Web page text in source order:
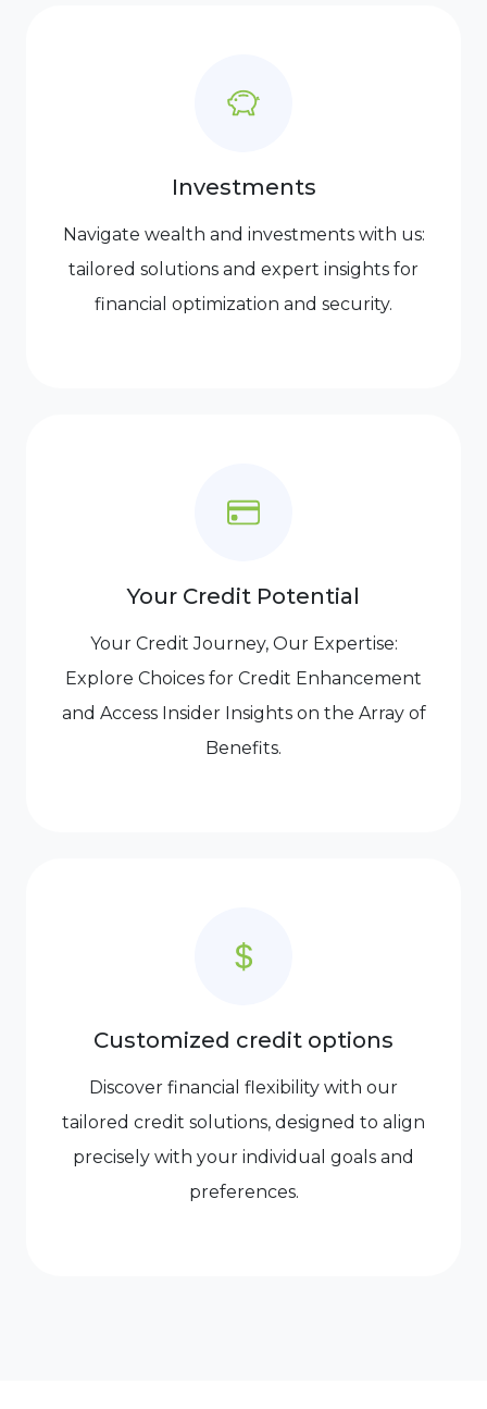
Investments
Navigate wealth and investments with us:
tailored solutions and expert insights for
financial optimization and security.
Your Credit Potential
Your Credit Journey, Our Expertise:
Explore Choices for Credit Enhancement
and Access Insider Insights on the Array of
Benefits.
Customized credit options
Discover financial flexibility with our
tailored credit solutions, designed to align
precisely with your individual goals and
preferences.